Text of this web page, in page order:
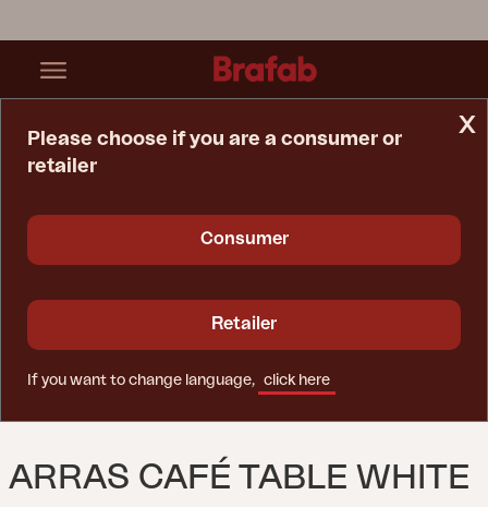
ARRAS CAFÉ TABLE WHITE
x
Please choose if you are a consumer or
retailer
Consumer
Retailer
If you want to change language, click here